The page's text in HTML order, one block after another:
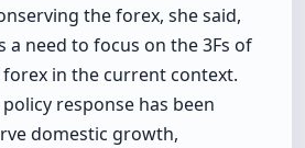
the forex, she said,
a need to focus on the 3Fs of
in the current context.
response has been
domestic growth,